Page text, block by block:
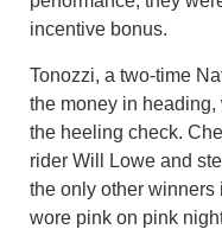
incentive bonus.
Tonozzi, a two-time
the money in heading,
the heeling check.
rider Will Lowe and
the only other
wore pink on pink